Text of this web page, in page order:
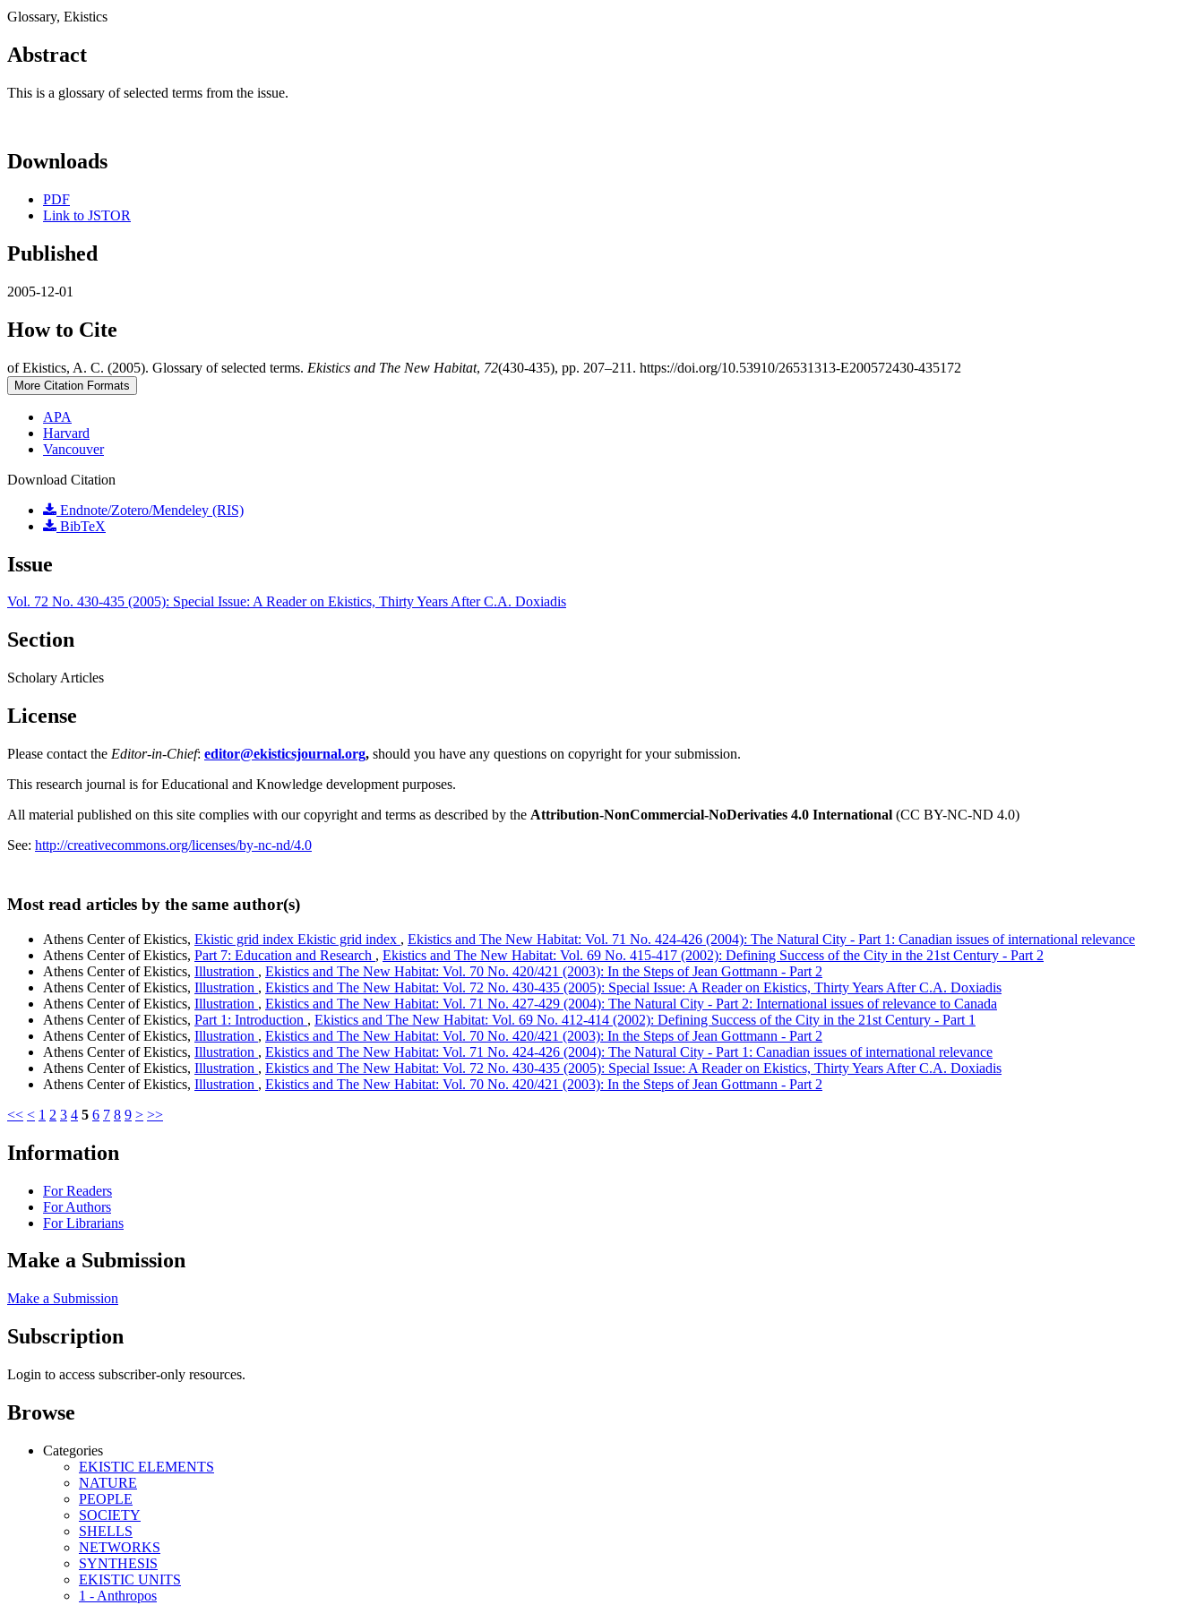
Glossary, Ekistics
Abstract
This is a glossary of selected terms from the issue.
Downloads
PDF
Link to JSTOR
Published
2005-12-01
How to Cite
of Ekistics, A. C. (2005). Glossary of selected terms. Ekistics and The New Habitat, 72(430-435), pp. 207–211. https://doi.org/10.53910/26531313-E200572430-435172
More Citation Formats
APA
Harvard
Vancouver
Download Citation
Endnote/Zotero/Mendeley (RIS)
BibTeX
Issue
Vol. 72 No. 430-435 (2005): Special Issue: A Reader on Ekistics, Thirty Years After C.A. Doxiadis
Section
Scholary Articles
License
Please contact the Editor-in-Chief: editor@ekisticsjournal.org, should you have any questions on copyright for your submission.
This research journal is for Educational and Knowledge development purposes.
All material published on this site complies with our copyright and terms as described by the Attribution-NonCommercial-NoDerivaties 4.0 International (CC BY-NC-ND 4.0)
See: http://creativecommons.org/licenses/by-nc-nd/4.0
Most read articles by the same author(s)
Athens Center of Ekistics, Ekistic grid index Ekistic grid index , Ekistics and The New Habitat: Vol. 71 No. 424-426 (2004): The Natural City - Part 1: Canadian issues of international relevance
Athens Center of Ekistics, Part 7: Education and Research , Ekistics and The New Habitat: Vol. 69 No. 415-417 (2002): Defining Success of the City in the 21st Century - Part 2
Athens Center of Ekistics, Illustration , Ekistics and The New Habitat: Vol. 70 No. 420/421 (2003): In the Steps of Jean Gottmann - Part 2
Athens Center of Ekistics, Illustration , Ekistics and The New Habitat: Vol. 72 No. 430-435 (2005): Special Issue: A Reader on Ekistics, Thirty Years After C.A. Doxiadis
Athens Center of Ekistics, Illustration , Ekistics and The New Habitat: Vol. 71 No. 427-429 (2004): The Natural City - Part 2: International issues of relevance to Canada
Athens Center of Ekistics, Part 1: Introduction , Ekistics and The New Habitat: Vol. 69 No. 412-414 (2002): Defining Success of the City in the 21st Century - Part 1
Athens Center of Ekistics, Illustration , Ekistics and The New Habitat: Vol. 70 No. 420/421 (2003): In the Steps of Jean Gottmann - Part 2
Athens Center of Ekistics, Illustration , Ekistics and The New Habitat: Vol. 71 No. 424-426 (2004): The Natural City - Part 1: Canadian issues of international relevance
Athens Center of Ekistics, Illustration , Ekistics and The New Habitat: Vol. 72 No. 430-435 (2005): Special Issue: A Reader on Ekistics, Thirty Years After C.A. Doxiadis
Athens Center of Ekistics, Illustration , Ekistics and The New Habitat: Vol. 70 No. 420/421 (2003): In the Steps of Jean Gottmann - Part 2
<< < 1 2 3 4 5 6 7 8 9 > >>
Information
For Readers
For Authors
For Librarians
Make a Submission
Make a Submission
Subscription
Login to access subscriber-only resources.
Browse
Categories
EKISTIC ELEMENTS
NATURE
PEOPLE
SOCIETY
SHELLS
NETWORKS
SYNTHESIS
EKISTIC UNITS
1 - Anthropos